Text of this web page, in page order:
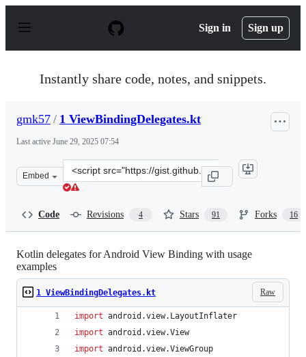
p
Sign in Sign up
Instantly share code, notes, and snippets.
gmk57 / 1 ViewBindingDelegates.kt
Last active June 29, 2025 07:54
Embed
Clone
this
Code Revisions 4 Stars 91 Forks 16
Kotlin delegates for Android View Binding with usage
examples
Raw
1 ViewBindingDelegates.kt
import android.view.LayoutInflater
import android.view.View
import android.view.ViewGroup